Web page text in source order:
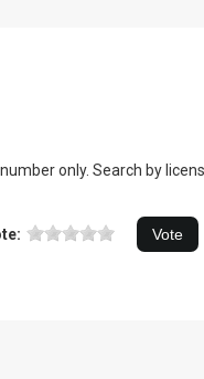
only. Search by